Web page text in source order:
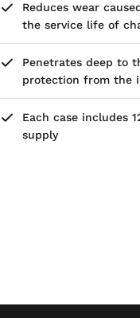
Reduces wear
the service life of
Penetrates deep to
protection from the
Each case includes
supply